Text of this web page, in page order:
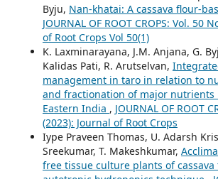
Byju, Nan-khatai: A cassava flour-
JOURNAL OF ROOT CROPS: Vol. 50
of Root Crops Vol 50(1)
K. Laxminarayana, J.M. Anjana, G.
Kalidas Pati, R. Arutselvan,
management in taro in relation to
and fractionation of major nutrients
Eastern India , JOURNAL OF ROOT
(2023): Journal of Root Crops
Iype Praveen Thomas, U. Adarsh
Sreekumar, T. Makeshkumar,
free tissue culture plants of